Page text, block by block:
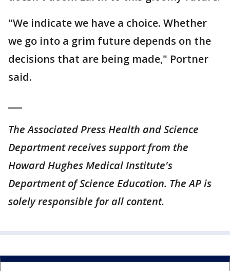
"We indicate we have a choice. Whether
we go into a grim future depends on the
decisions that are being made," Portner
said.
The Associated Press Health and Science
Department receives support from the
Howard Hughes Medical Institute's
Department of Science Education. The AP is
solely responsible for all content.